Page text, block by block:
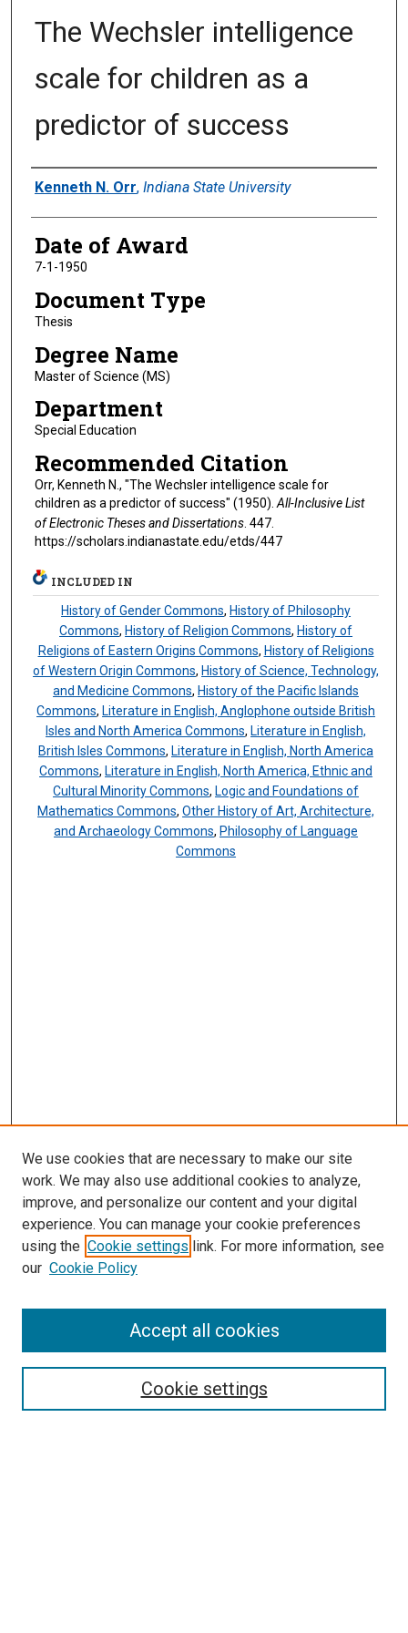
The Wechsler intelligence
scale for children as a
predictor of success
Author
Kenneth N. Orr, Indiana State University
Date of Award
7-1-1950
Document Type
Thesis
Degree Name
Master of Science (MS)
Department
Special Education
Recommended Citation
Orr, Kenneth N., "The Wechsler intelligence scale for
children as a predictor of success" (1950). All-Inclusive List
of Electronic Theses and Dissertations. 447.
https://scholars.indianastate.edu/etds/447
INCLUDED IN
History of Gender Commons, History of Philosophy
Commons, History of Religion Commons, History of
Religions of Eastern Origins Commons, History of Religions
of Western Origin Commons, History of Science, Technology,
and Medicine Commons, History of the Pacific Islands
Commons, Literature in English, Anglophone outside British
Isles and North America Commons, Literature in English,
British Isles Commons, Literature in English, North America
Commons, Literature in English, North America, Ethnic and
Cultural Minority Commons, Logic and Foundations of
Mathematics Commons,Other History of Art, Architecture,
and Archaeology Commons, Philosophy of Language
Commons
Search
We use cookies that are necessary to make our site
work. We may also use additional cookies to analyze,
improve, and personalize our content and your digital
experience. You can manage your cookie preferences
using the Cookie settings link. For more information, see
our Cookie Policy
Cookie settings
Accept all cookies